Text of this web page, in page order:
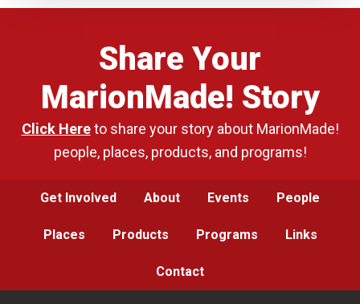
Share Your
MarionMade! Story
Click Hereto share your story about MarionMade!
people, places, products, and programs!
Get Involved About Events People
Places Products Programs Links
Contact